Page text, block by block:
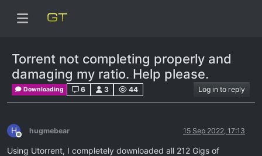
Torrent not completing properly and
damaging my ratio. Help please.
Downloading 6 3 44 Log in to reply
H
Offline
hugmebear 15 Sep 2022, 17:13
Using Utorrent, I completely downloaded all 212 Gigs of